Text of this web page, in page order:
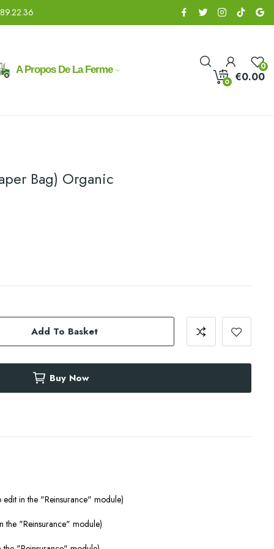
A Propos De La Ferme 0
€0.00
0
Bag) Organic
Add To Basket
Buy Now
edit in the "Reinsurance" module)
the "Reinsurance" module)